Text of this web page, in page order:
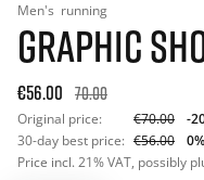
Men's running
GRAPHIC
€56.00 70.00
Original price: €70.00
-
30-day best price: €56.00
0%
Price incl. 21% VAT, possibly